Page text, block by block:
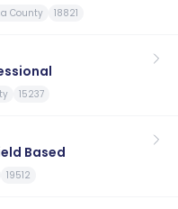
County 18821
15237
Based
19512